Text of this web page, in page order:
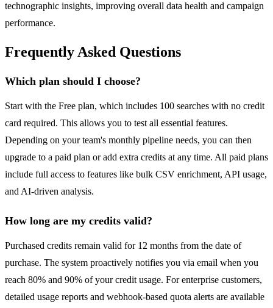
technographic insights, improving overall data health and campaign
performance.
Frequently Asked Questions
Which plan should I choose?
Start with the Free plan, which includes 100 searches with no credit
card required. This allows you to test all essential features.
Depending on your team's monthly pipeline needs, you can then
upgrade to a paid plan or add extra credits at any time. All paid plans
include full access to features like bulk CSV enrichment, API usage,
and AI-driven analysis.
How long are my credits valid?
Purchased credits remain valid for 12 months from the date of
purchase. The system proactively notifies you via email when you
reach 80% and 90% of your credit usage. For enterprise customers,
detailed usage reports and webhook-based quota alerts are available